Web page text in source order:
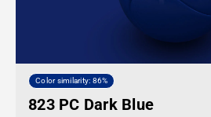
Color similarity: 86%
823 PC Dark Blue